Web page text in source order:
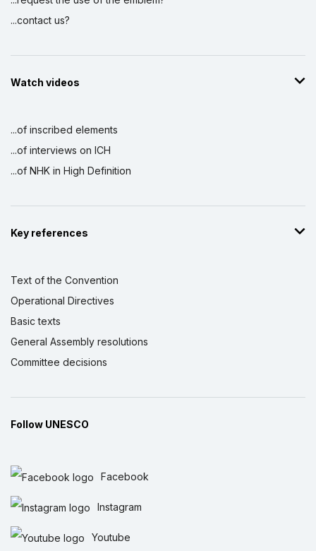
...contact us?
Watch videos
...of inscribed elements
...of interviews on ICH
...of NHK in High Definition
Key references
Text of the Convention
Operational Directives
Basic texts
General Assembly resolutions
Committee decisions
Follow UNESCO
Facebook
Instagram
Youtube